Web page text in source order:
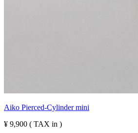
Aiko Pierced-Cylinder mini
¥ 9,900 ( TAX in )